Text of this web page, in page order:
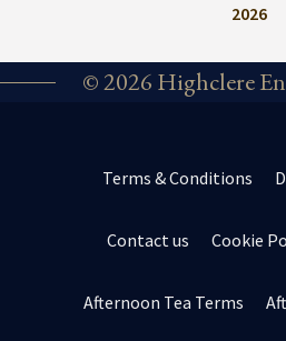
2026
© 2026 Highclere
Terms & Conditions
Contact us Cookie
Afternoon Tea Terms